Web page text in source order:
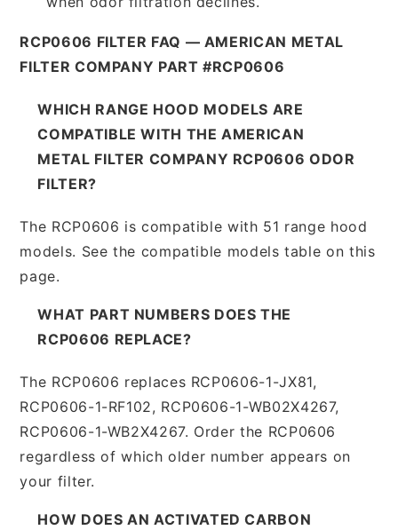
RCP0606 FILTER FAQ — AMERICAN METAL
FILTER COMPANY PART #RCP0606
WHICH RANGE HOOD MODELS ARE
COMPATIBLE WITH THE AMERICAN
METAL FILTER COMPANY RCP0606 ODOR
FILTER?
The RCP0606 is compatible with 51 range hood
models. See the compatible models table on this
page.
WHAT PART NUMBERS DOES THE
RCP0606 REPLACE?
The RCP0606 replaces RCP0606-1-JX81,
RCP0606-1-RF102, RCP0606-1-WB02X4267,
RCP0606-1-WB2X4267. Order the RCP0606
regardless of which older number appears on
your filter.
HOW DOES AN ACTIVATED CARBON